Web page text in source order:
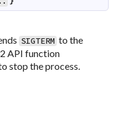
SIGTERM to the
API function
stop the process.